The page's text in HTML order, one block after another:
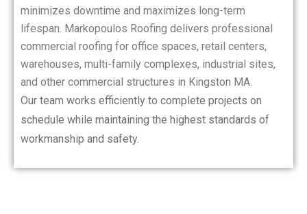
minimizes downtime and maximizes long-term
lifespan. Markopoulos Roofing delivers professional
commercial roofing for office spaces, retail centers,
warehouses, multi-family complexes, industrial sites,
and other commercial structures in Kingston MA.
Our team works efficiently to complete projects on
schedule while maintaining the highest standards of
workmanship and safety.